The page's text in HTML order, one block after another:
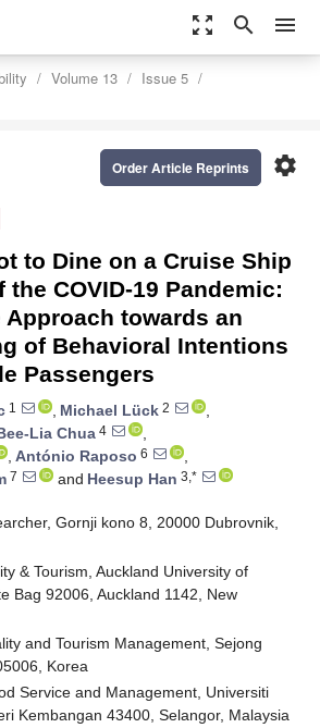
zoom_out_map search menu
Volume 13
Issue 5
settings
Order Article Reprints
to Dine on a Cruise Ship
the COVID-19 Pandemic:
Approach towards an
of Behavioral Intentions
Passengers
1 , Michael Lück 2
,
Lia Chua 4
,
, António Raposo 6
,
7 and Heesup Han 3,*
Gornji kono 8, 20000 Dubrovnik,
& Tourism, Auckland University of
Bag 92006, Auckland 1142, New
and Tourism Management, Sejong
Korea
Service and Management, Universiti
Kembangan 43400, Selangor, Malaysia